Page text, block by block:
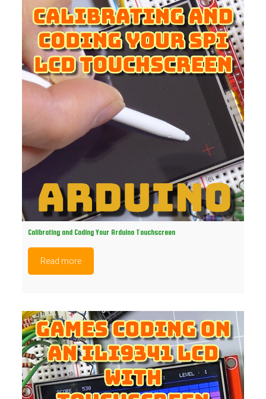
Calibrating and Coding Your Arduino Touchscreen
Read more